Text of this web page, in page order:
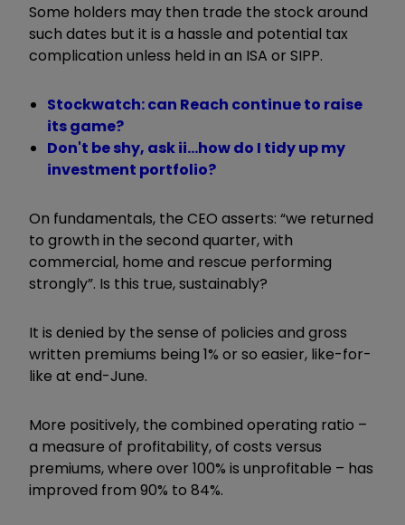
Some holders may then trade the stock around
such dates but it is a hassle and potential tax
complication unless held in an ISA or SIPP.
Stockwatch: can Reach continue to raise
its game?
Don't be shy, ask ii...how do I tidy up my
investment portfolio?
On fundamentals, the CEO asserts: “we returned
to growth in the second quarter, with
commercial, home and rescue performing
strongly”. Is this true, sustainably?
It is denied by the sense of policies and gross
written premiums being 1% or so easier, like-for-
like at end-June.
More positively, the combined operating ratio –
a measure of profitability, of costs versus
premiums, where over 100% is unprofitable – has
improved from 90% to 84%.